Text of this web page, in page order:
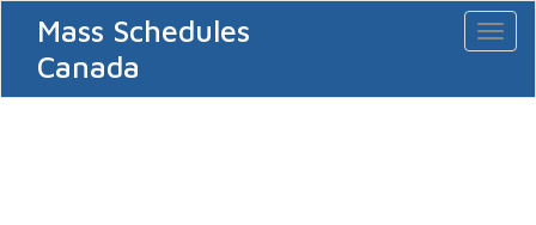
Mass Schedules
Canada